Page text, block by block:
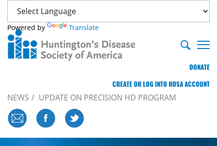
Powered by Translate
DONATE
CREATE OR LOG INTO HDSA ACCOUNT
NEWS UPDATE ON PRECISION HD PROGRAM